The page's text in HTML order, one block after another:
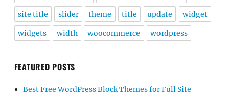
site title slider theme title update widget
widgets width woocommerce wordpress
FEATURED POSTS
Best Free WordPress Block Themes for Full Site